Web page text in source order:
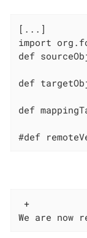
[...]
import
def
def
def
#def
+
We are now